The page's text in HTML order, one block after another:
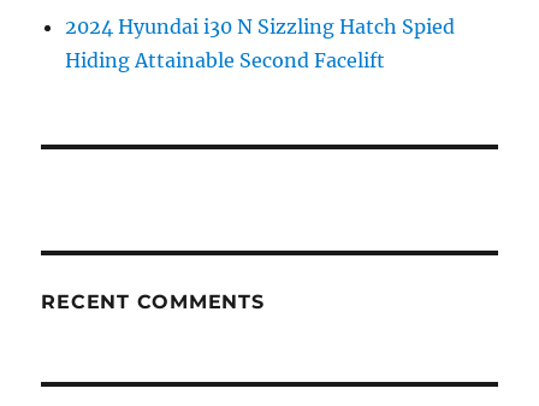
2024 Hyundai i30 N Sizzling Hatch Spied
Hiding Attainable Second Facelift
RECENT COMMENTS